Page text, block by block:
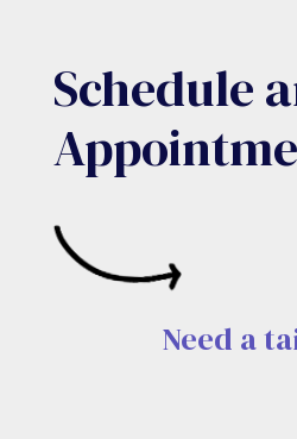
Schedule
Need a